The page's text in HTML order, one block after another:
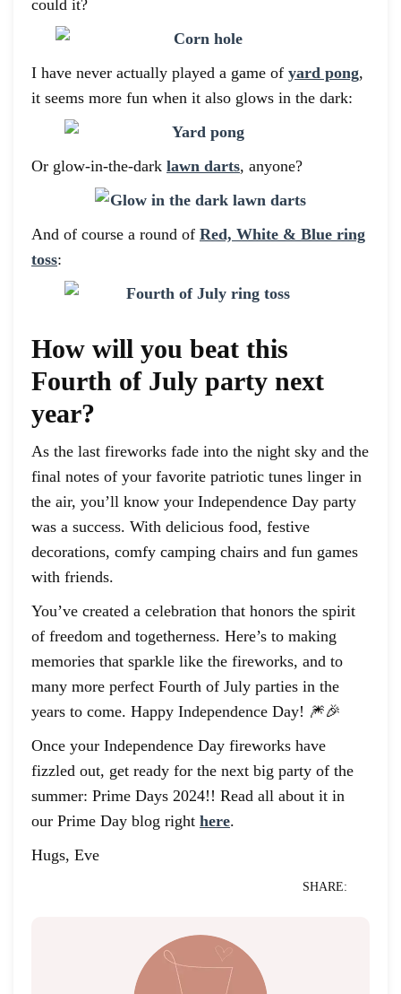
could it?
I have never actually played a game of yard pong,
it seems more fun when it also glows in the dark:
Or glow-in-the-dark lawn darts, anyone?
And of course a round of Red, White & Blue ring
toss:
How will you beat this
Fourth of July party next
year?
As the last fireworks fade into the night sky and the
final notes of your favorite patriotic tunes linger in
the air, you’ll know your Independence Day party
was a success. With delicious food, festive
decorations, comfy camping chairs and fun games
with friends.
You’ve created a celebration that honors the spirit
of freedom and togetherness. Here’s to making
memories that sparkle like the fireworks, and to
many more perfect Fourth of July parties in the
years to come. Happy Independence Day! 🎆🎉
Once your Independence Day fireworks have
fizzled out, get ready for the next big party of the
summer: Prime Days 2024!! Read all about it in
our Prime Day blog right here.
Hugs, Eve
SHARE: